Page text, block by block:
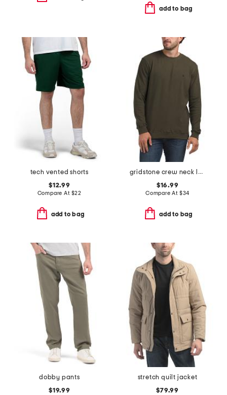
add to bag
tech vented shorts
$12.99
Compare At $22
add to bag
gridstone crew neck long sleeve tee
$16.99
Compare At $34
add to bag
dobby pants
$19.99
stretch quilt jacket
$79.99